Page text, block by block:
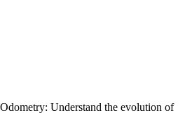
: Understand the evolution of